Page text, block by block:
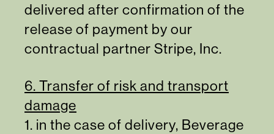
delivered after confirmation of the
release of payment by our
contractual partner Stripe, Inc.
6. Transfer of risk and transport
damage
1. in the case of delivery, Beverage